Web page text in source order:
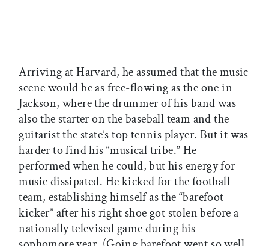
Arriving at Harvard, he assumed that the music
scene would be as free-flowing as the one in
Jackson, where the drummer of his band was
also the starter on the baseball team and the
guitarist the state’s top tennis player. But it was
harder to find his “musical tribe.” He
performed when he could, but his energy for
music dissipated. He kicked for the football
team, establishing himself as the “barefoot
kicker” after his right shoe got stolen before a
nationally televised game during his